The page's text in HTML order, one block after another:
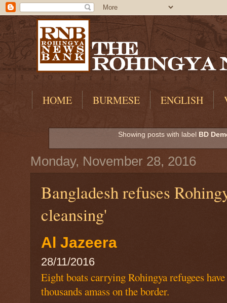
HOME BURMESE ENGLISH
Showing posts with label BD
Monday, November 28, 2016
Bangladesh refuses
cleansing'
Al Jazeera
28/11/2016
Eight boats carrying Rohingya refugees
thousands amass on the border.